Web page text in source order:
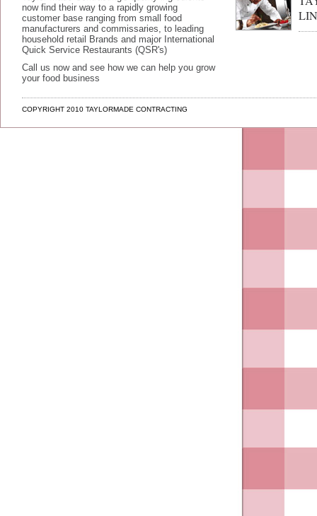
now find their way to a rapidly growing
customer base ranging from small food
manufacturers and commissaries, to leading
household retail Brands and major International
Quick Service Restaurants (QSR's)
Call us now and see how we can help you grow
your food business
COPYRIGHT 2010 TAYLORMADE CONTRACTING